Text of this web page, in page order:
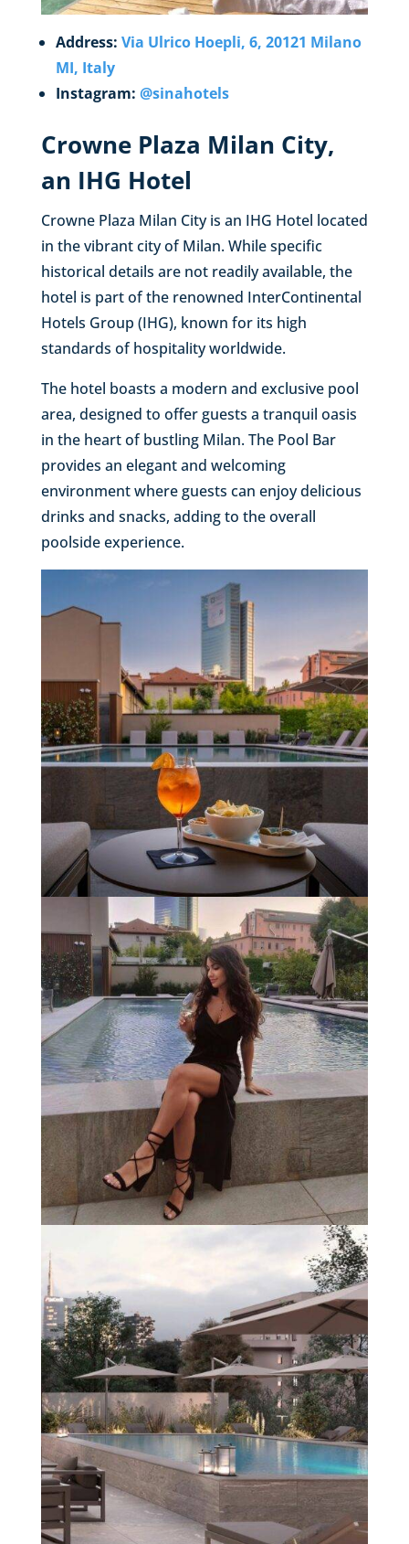
Address: Via Ulrico Hoepli, 6, 20121 Milano
MI, Italy
Instagram: @sinahotels
Crowne Plaza Milan City,
an IHG Hotel
Crowne Plaza Milan City is an IHG Hotel located
in the vibrant city of Milan. While specific
historical details are not readily available, the
hotel is part of the renowned InterContinental
Hotels Group (IHG), known for its high
standards of hospitality worldwide.
The hotel boasts a modern and exclusive pool
area, designed to offer guests a tranquil oasis
in the heart of bustling Milan. The Pool Bar
provides an elegant and welcoming
environment where guests can enjoy delicious
drinks and snacks, adding to the overall
poolside experience.